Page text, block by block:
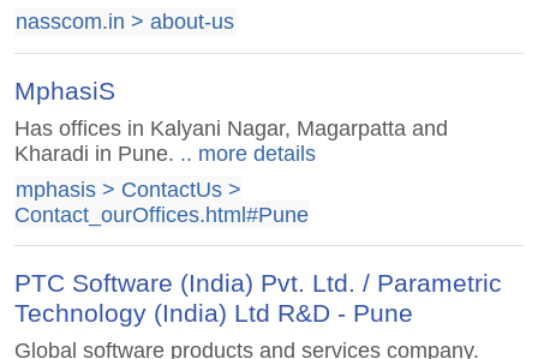
nasscom.in > about-us
MphasiS
Has offices in Kalyani Nagar, Magarpatta and
Kharadi in Pune. .. more details
mphasis > ContactUs >
Contact_ourOffices.html#Pune
PTC Software (India) Pvt. Ltd. / Parametric
Technology (India) Ltd R&D - Pune
Global software products and services company.